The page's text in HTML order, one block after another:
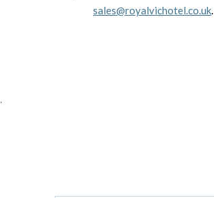
sales@royalvichotel.co.uk.
'